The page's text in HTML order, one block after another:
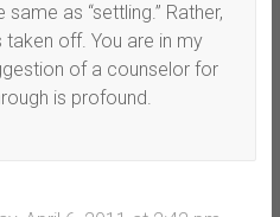
as “settling.” Rather,
taken off. You are in my
of a counselor for
is profound.